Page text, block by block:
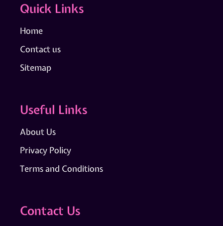
Quick Links
Home
Contact us
Sitemap
Useful Links
About Us
Privacy Policy
Terms and Conditions
Contact Us